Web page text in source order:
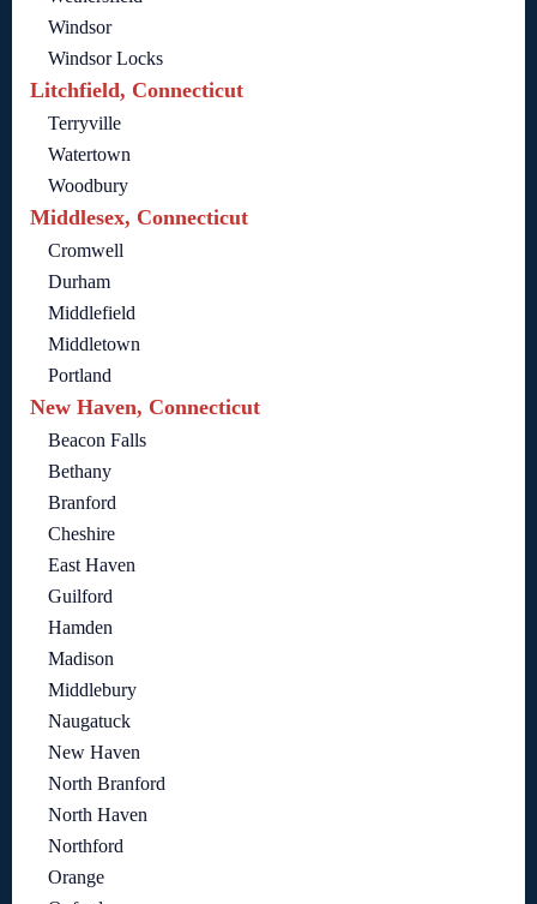
Windsor
Windsor Locks
Litchfield, Connecticut
Terryville
Watertown
Woodbury
Middlesex, Connecticut
Cromwell
Durham
Middlefield
Middletown
Portland
New Haven, Connecticut
Beacon Falls
Bethany
Branford
Cheshire
East Haven
Guilford
Hamden
Madison
Middlebury
Naugatuck
New Haven
North Branford
North Haven
Northford
Orange